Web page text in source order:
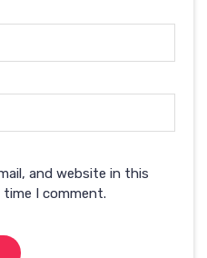
and website in this
I comment.